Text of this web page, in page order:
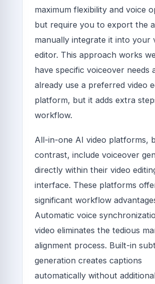
maximum flexibility and voice
but require you to export the
manually integrate it into your
editor. This approach works
have specific voiceover needs
already use a preferred video
platform, but it adds extra
workflow.
All-in-one AI video platforms,
contrast, include voiceover
directly within their video
interface. These platforms
significant workflow
Automatic voice
video eliminates the tedious
alignment process. Built-in
generation creates captions
automatically without